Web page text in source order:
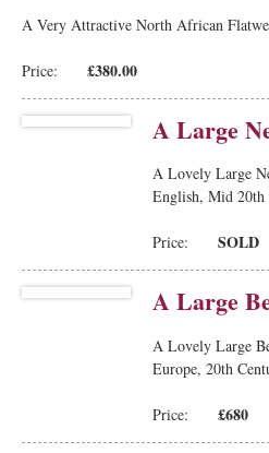
A Very Attractive North African
Price: £380.00
A Large
A Lovely Large
English, Mid 20th
Price: SOLD
A Large
A Lovely Large
Europe, 20th
Price: £680